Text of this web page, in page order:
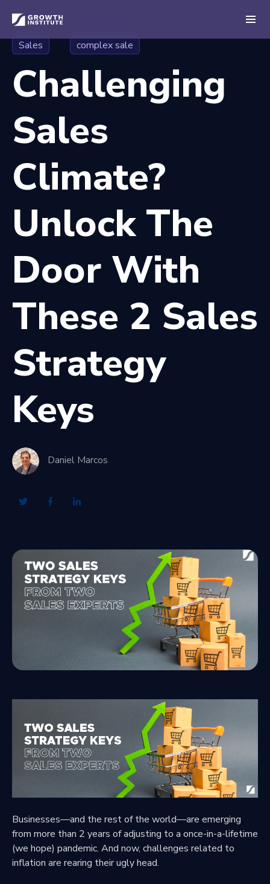
Sales complex sale
Challenging
Sales
Climate?
Unlock The
Door With
These 2 Sales
Strategy
Keys
Daniel Marcos
Businesses—and the rest of the world—are emerging
from more than 2 years of adjusting to a once-in-a-lifetime
(we hope) pandemic. And now, challenges related to
inflation are rearing their ugly head.